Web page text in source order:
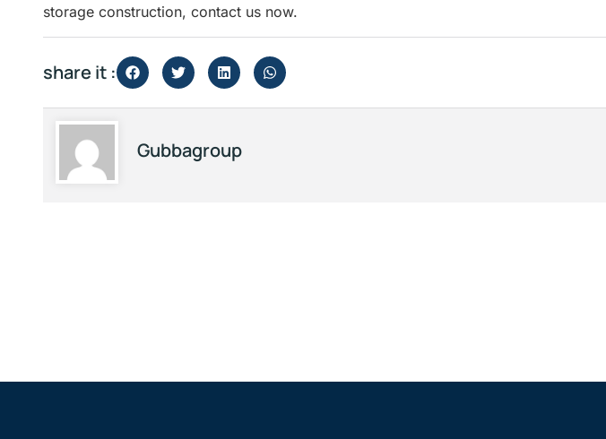
storage construction, contact us now.
share it :
Gubbagroup